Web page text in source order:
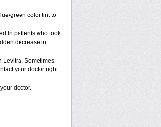
green color tint to
in patients who took
decrease in
Levitra. Sometimes
your doctor right
doctor.